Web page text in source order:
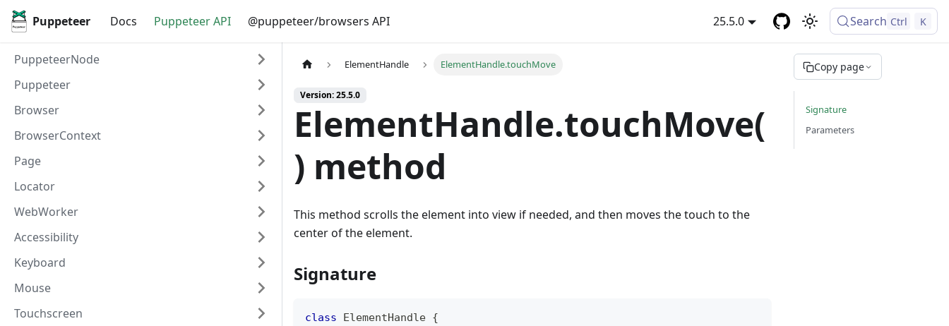
Puppeteer Docs Puppeteer API @puppeteer/browsers API 25.5.0 Search Ctrl K
PuppeteerNode
Puppeteer
Browser
BrowserContext
Page
Locator
WebWorker
Accessibility
Keyboard
Mouse
Touchscreen
ElementHandle ElementHandle.touchMove
Version: 25.5.0
ElementHandle.touchMove(
) method
This method scrolls the element into view if needed, and then moves the touch to the
center of the element.
Signature
class ElementHandle {
Copy page
Signature
Parameters